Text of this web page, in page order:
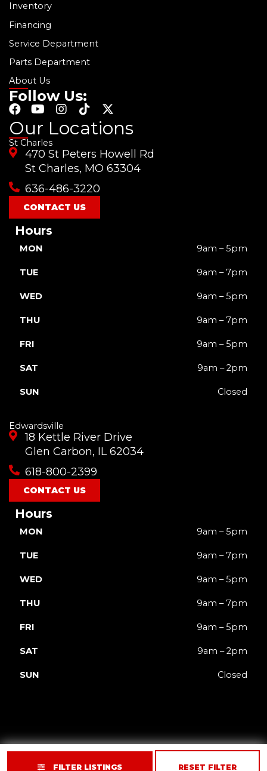
FILTER LISTINGS RESET FILTER
Inventory
Financing
Service Department
Parts Department
About Us
Follow Us:
F
a
c
e
b
k
Y
u
t
u
b
I
s
a
g
a
m
T
k
o
k
X
t
i
t
Our Locations
St Charles
470 St Peters Howell Rd
St Charles, MO 63304
636-486-3220
CONTACT US
Hours
MON 9am – 5pm
TUE 9am – 7pm
WED 9am – 5pm
THU 9am – 7pm
FRI 9am – 5pm
SAT 9am – 2pm
SUN Closed
Edwardsville
18 Kettle River Drive
Glen Carbon, IL 62034
618-800-2399
CONTACT US
Hours
MON 9am – 5pm
TUE 9am – 7pm
WED 9am – 5pm
THU 9am – 7pm
FRI 9am – 5pm
SAT 9am – 2pm
SUN Closed